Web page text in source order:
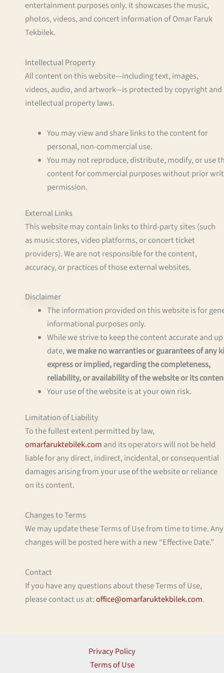
entertainment purposes only. It showcases the music,
photos, videos, and concert information of Omar Faruk
Tekbilek.
Intellectual Property
All content on this website—including text, images,
videos, audio, and artwork—is protected by copyright and
intellectual property laws.
You may view and share links to the content for
personal, non-commercial use.
You may not reproduce, distribute, modify, or use
content for commercial purposes without prior
permission.
External Links
This website may contain links to third-party sites (such
as music stores, video platforms, or concert ticket
providers). We are not responsible for the content,
accuracy, or practices of those external websites.
Disclaimer
The information provided on this website is for
informational purposes only.
While we strive to keep the content accurate and
date,we make no warranties or guarantees of any
express or implied, regarding the completeness,
reliability, or availability of the website or its
Your use of the website is at your own risk.
Limitation of Liability
To the fullest extent permitted by law,
omarfaruktebilek.com and its operators will not be held
liable for any direct, indirect, incidental, or consequential
damages arising from your use of the website or reliance
on its content.
Changes to Terms
We may update these Terms of Use from time to time. Any
changes will be posted here with a new “Effective Date.”
Contact
If you have any questions about these Terms of Use,
please contact us at:office@omarfaruktekbilek.com.
Privacy Policy
Terms of Use